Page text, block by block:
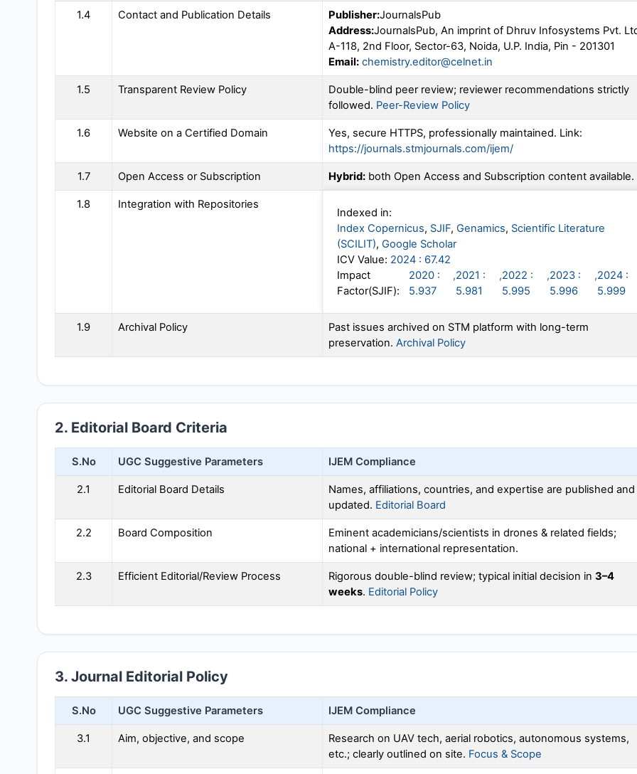
1.4 Contact and Publication Details Publisher:JournalsPub
Address:JournalsPub, An imprint of Dhruv Infosystems Pvt.
A-118, 2nd Floor, Sector-63, Noida, U.P. India, Pin - 201301
Email: chemistry.editor@celnet.in
1.5 Transparent Review Policy
Double-blind peer review; reviewer recommendations strictly
followed. Peer-Review Policy
1.6 Website on a Certified Domain
Yes, secure HTTPS, professionally maintained. Link:
https://journals.stmjournals.com/ijem/
1.7 Open Access or Subscription Hybrid: both Open Access and Subscription content available.
1.8 Integration with Repositories
Indexed in:
Index Copernicus, SJIF, Genamics, Scientific Literature
(SCILIT), Google Scholar
ICV Value: 2024 : 67.42
Impact
Factor(SJIF):
2020 :
5.937
,2021 :
5.981
,2022 :
5.995
,2023 :
5.996
,2024 :
5.999
1.9 Archival Policy
Past issues archived on STM platform with long-term
preservation. Archival Policy
2. Editorial Board Criteria
S.No UGC Suggestive Parameters IJEM Compliance
2.1 Editorial Board Details
Names, affiliations, countries, and expertise are published and
updated. Editorial Board
2.2 Board Composition
Eminent academicians/scientists in drones & related fields;
national + international representation.
2.3 Efficient Editorial/Review Process Rigorous double-blind review; typical initial decision in 3–4
weeks. Editorial Policy
3. Journal Editorial Policy
S.No UGC Suggestive Parameters IJEM Compliance
3.1 Aim, objective, and scope
Research on UAV tech, aerial robotics, autonomous systems,
etc.; clearly outlined on site. Focus & Scope